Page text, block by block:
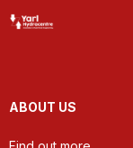
ABOUT US